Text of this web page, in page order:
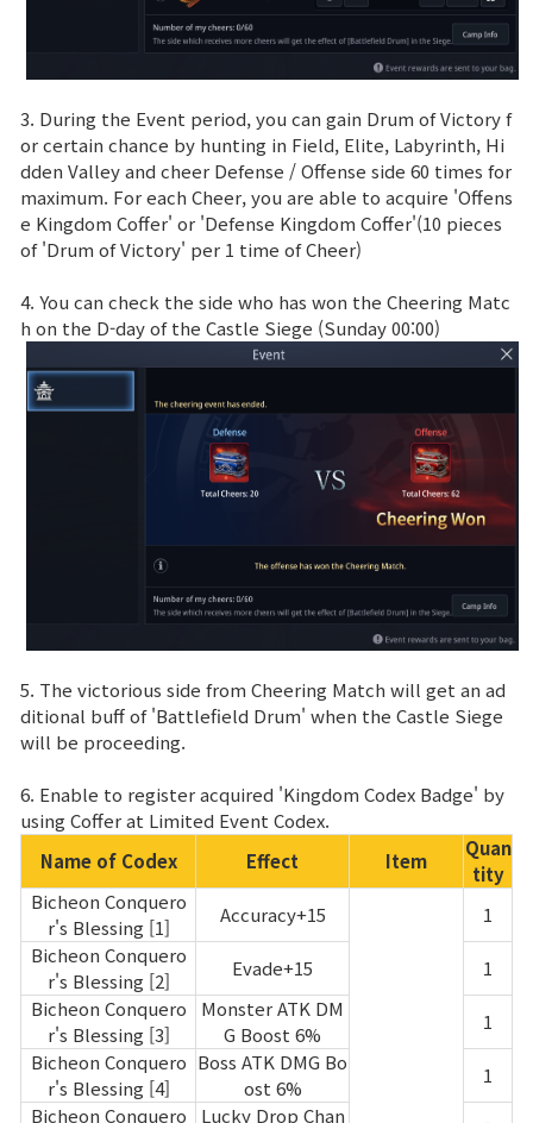
3. During the Event period, you can gain Drum of Victory f
or certain chance by hunting in Field, Elite, Labyrinth, Hi
dden Valley and cheer Defense / Offense side 60 times for
maximum. For each Cheer, you are able to acquire 'Offens
e Kingdom Coffer' or 'Defense Kingdom Coffer'(10 pieces
of 'Drum of Victory' per 1 time of Cheer)
4. You can check the side who has won the Cheering Matc
h on the D-day of the Castle Siege (Sunday 00:00)
5. The victorious side from Cheering Match will get an ad
ditional buff of 'Battlefield Drum' when the Castle Siege
will be proceeding.
6. Enable to register acquired 'Kingdom Codex Badge' by
using Coffer at Limited Event Codex.
Name of Codex
Effect Item
Quan
tity
Bicheon Conquero
r's Blessing [1]
Accuracy+15
1
Bicheon Conquero
r's Blessing [2]
Evade+15
1
Bicheon Conquero
r's Blessing [3]
Monster ATK DM
G Boost 6%
1
Bicheon Conquero
r's Blessing [4]
Boss ATK DMG Bo
ost 6%
1
Bicheon Conquero
Lucky Drop Chan